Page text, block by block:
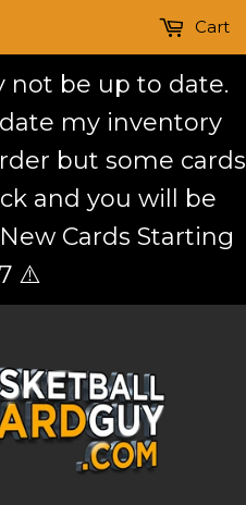
not be up to date.
my inventory
but some cards
and you will be
Cards Starting
⚠️
Cart